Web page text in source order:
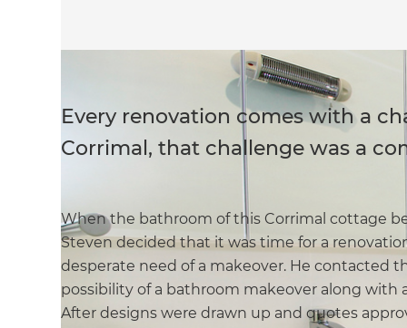
Every renovation comes with a
Corrimal, that challenge was a
When the bathroom of this Corrimal cottage
Steven decided that it was time for a
desperate need of a makeover. He contacted
possibility of a bathroom makeover along with
After designs were drawn up and quotes